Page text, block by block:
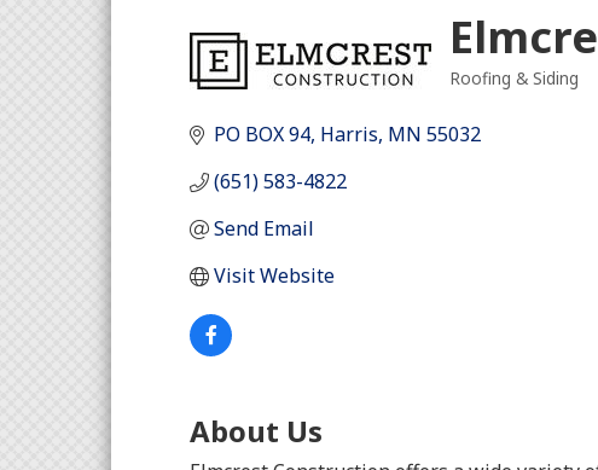
Categories
Roofing & Siding
PO BOX 94 Harris MN 55032
(651) 583-4822
Send Email
Visit Website
About Us